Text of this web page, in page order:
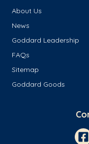
About Us
News
Goddard Leadership
FAQs
Sitemap
Goddard Goods